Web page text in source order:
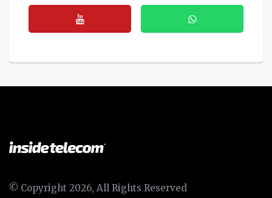
© Copyright 2026, All Rights Reserved